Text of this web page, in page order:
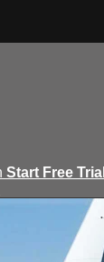
Start Free Trial